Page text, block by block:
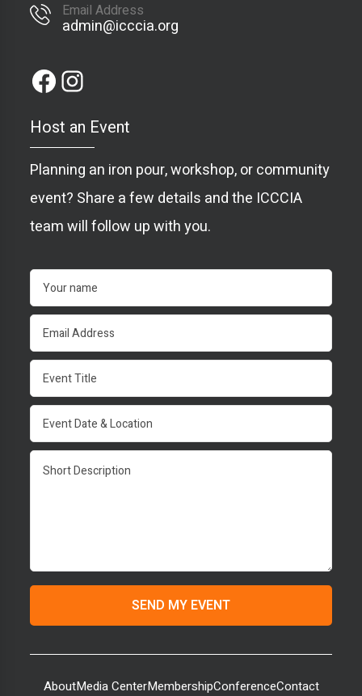
Email Address
admin@icccia.org
Host an Event
Planning an iron pour, workshop, or community
event? Share a few details and the ICCCIA
team will follow up with you.
AboutMedia CenterMembershipConferenceContact